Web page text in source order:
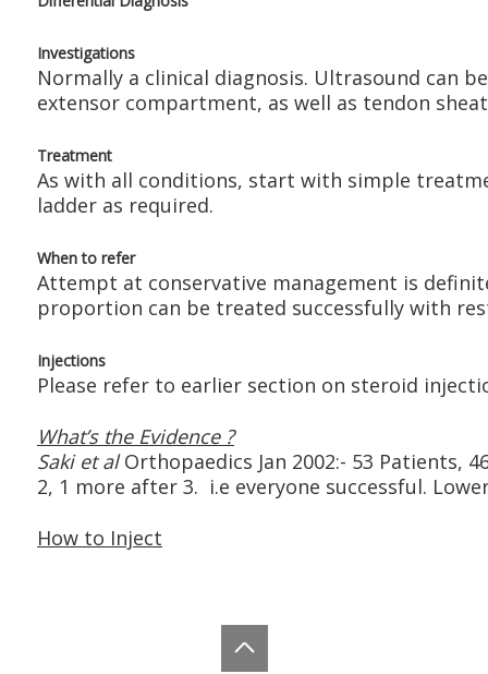
Investigations
Normally a clinical diagnosis. Ultrasound can
extensor compartment, as well as tendon
Treatment
As with all conditions, start with simple
ladder as required.
When to refer
Attempt at conservative management is
proportion can be treated successfully with
Injections
Please refer to earlier section on steroid
What’s the Evidence ?
Saki et alOrthopaedics Jan 2002:- 53 Patients,
2, 1 more after 3. i.e everyone successful.
How to Inject